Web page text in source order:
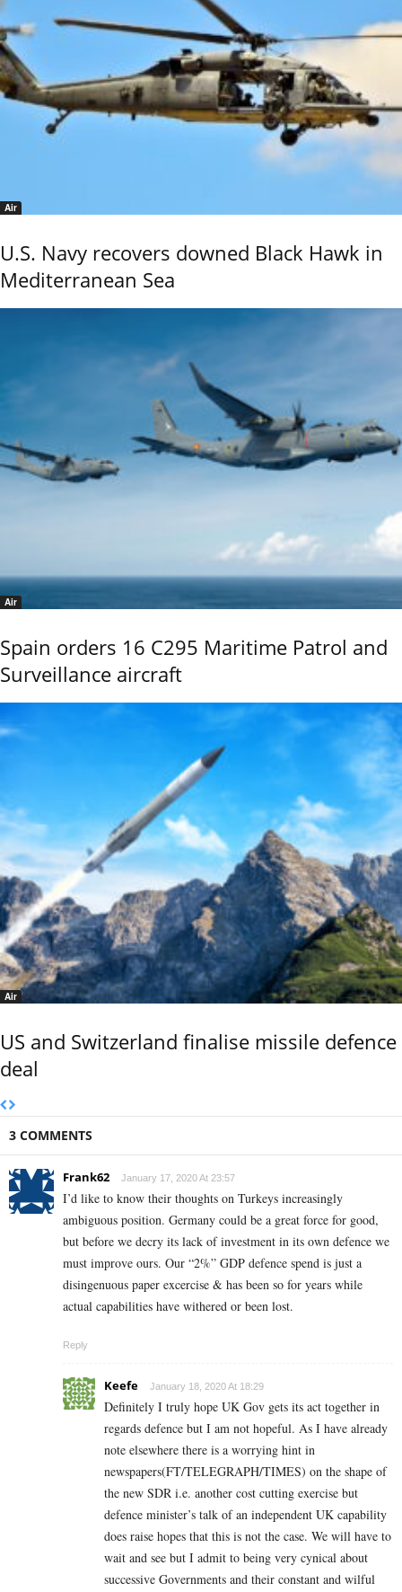
Air
U.S. Navy recovers downed Black Hawk in
Mediterranean Sea
Air
Spain orders 16 C295 Maritime Patrol and
Surveillance aircraft
Air
US and Switzerland finalise missile defence
deal
3 COMMENTS
Frank62 January 17, 2020 At 23:57
I’d like to know their thoughts on Turkeys increasingly
ambiguous position. Germany could be a great force for good,
but before we decry its lack of investment in its own defence we
must improve ours. Our “2%” GDP defence spend is just a
disingenuous paper excercise & has been so for years while
actual capabilities have withered or been lost.
Reply
Keefe January 18, 2020 At 18:29
Definitely I truly hope UK Gov gets its act together in
regards defence but I am not hopeful. As I have already
note elsewhere there is a worrying hint in
newspapers(FT/TELEGRAPH/TIMES) on the shape of
the new SDR i.e. another cost cutting exercise but
defence minister’s talk of an independent UK capability
does raise hopes that this is not the case. We will have to
wait and see but I admit to being very cynical about
successive Governments and their constant and wilful